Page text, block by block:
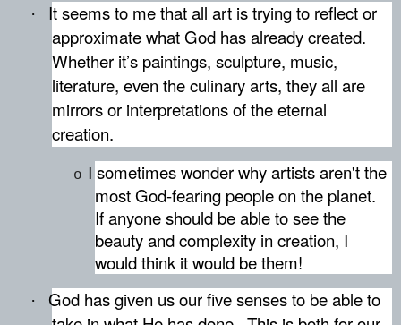
·
It seems to me that all art is trying to reflect or
approximate what God has already created.
Whether it’s paintings, sculpture, music,
literature, even the culinary arts, they all are
mirrors or interpretations of the eternal
creation.
o I sometimes wonder why artists aren't the
most God-fearing people on the planet.
If anyone should be able to see the
beauty and complexity in creation, I
would think it would be them!
·
God has given us our five senses to be able to